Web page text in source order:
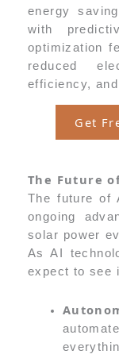
energy
with
optimization
reduced
efficiency,
Get
The Future
The future of
ongoing
solar power
As AI
expect to see